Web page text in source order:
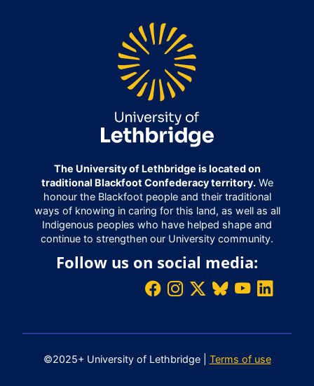
The University of Lethbridge is located on
traditional Blackfoot Confederacy territory.We
honour the Blackfoot people and their traditional
ways of knowing in caring for this land, as well as all
Indigenous peoples who have helped shape and
continue to strengthen our University community.
Follow us on social media:
©2025+ University of Lethbridge | Terms of use